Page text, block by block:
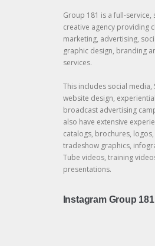
Group 181 is a full-service,
creative agency providing
marketing, advertising,
graphic design, branding
services.
This includes social media,
website design,
broadcast advertising
also have extensive
catalogs, brochures,
tradeshow graphics,
Tube videos, training
presentations.
Instagram Group 181